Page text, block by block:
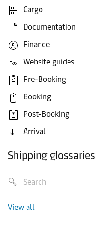
Cargo
Documentation
Finance
Website guides
Pre-Booking
Booking
Post-Booking
Arrival
Shipping glossaries
View all